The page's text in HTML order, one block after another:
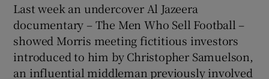
Last week an undercover Al Jazeera
documentary – The Men Who Sell Football –
showed Morris meeting fictitious investors
introduced to him by Christopher Samuelson,
an influential middleman previously involved